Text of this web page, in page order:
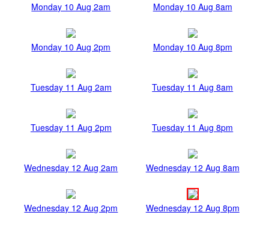
Monday 10 Aug 2am Monday 10 Aug 8am
Monday 10 Aug 2pm Monday 10 Aug 8pm
Tuesday 11 Aug 2am Tuesday 11 Aug 8am
Tuesday 11 Aug 2pm Tuesday 11 Aug 8pm
Wednesday 12 Aug 2am Wednesday 12 Aug 8am
Wednesday 12 Aug 2pm Wednesday 12 Aug 8pm